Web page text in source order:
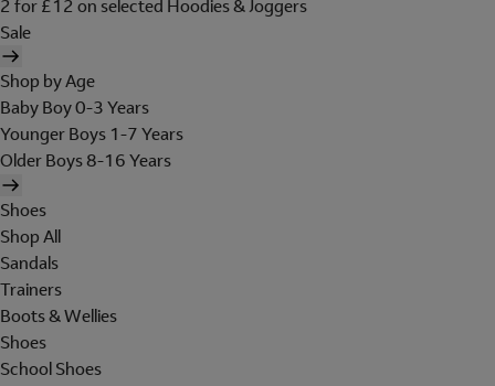
2 for £12 on selected Hoodies & Joggers
Sale
Shop by Age
Baby Boy 0-3 Years
Younger Boys 1-7 Years
Older Boys 8-16 Years
Shoes
Shop All
Sandals
Trainers
Boots & Wellies
Shoes
School Shoes